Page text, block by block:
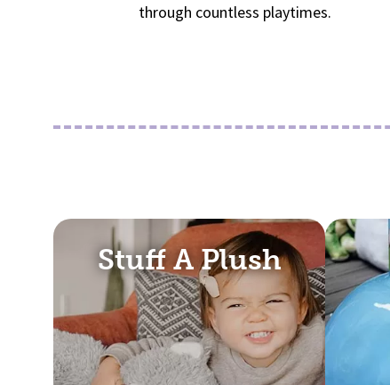
through countless playtimes.
Stuff A Plush